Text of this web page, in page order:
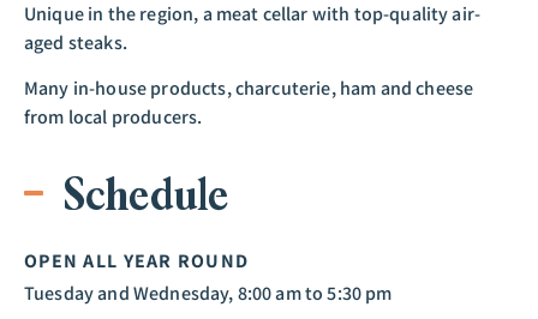
Unique in the region, a meat cellar with top-quality air-
aged steaks.
Many in-house products, charcuterie, ham and cheese
from local producers.
Schedule
OPEN ALL YEAR ROUND
Tuesday and Wednesday, 8:00 am to 5:30 pm